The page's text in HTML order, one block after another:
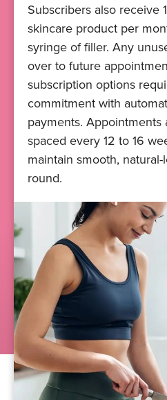
Subscribers also receive
skincare product per
syringe of filler. Any
over to future
subscription options
commitment with
payments.
spaced every 12 to 16
maintain smooth,
round.